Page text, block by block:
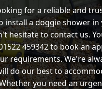
for a reliable and
install a doggie shower in
hesitate to contact us.
459342 to book an
requirements. We're
do our best to
you need an